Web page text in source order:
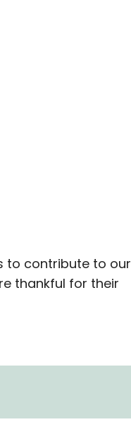
to contribute to our
thankful for their